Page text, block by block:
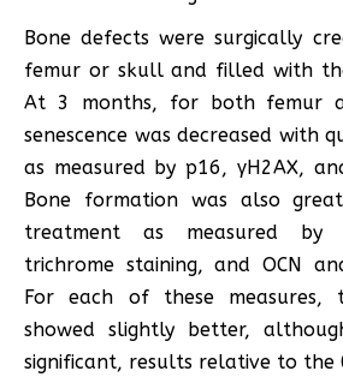
Bone defects were surgically
femur or skull and filled with
At 3 months, for both femur
senescence was decreased with
as measured by p16, γH2AX,
Bone formation was also
treatment as measured by
trichrome staining, and OCN
For each of these measures,
showed slightly better,
significant, results relative to the